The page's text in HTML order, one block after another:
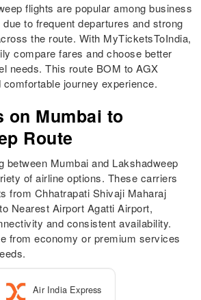
flights are popular among business
to frequent departures and strong
the route. With MyTicketsToIndia,
compare fares and choose better
needs. This route BOM to AGX
journey experience.
on Mumbai to
Route
between Mumbai and Lakshadweep
of airline options. These carriers
from Chhatrapati Shivaji Maharaj
Nearest Airport Agatti Airport,
and consistent availability.
from economy or premium services
Air India Express